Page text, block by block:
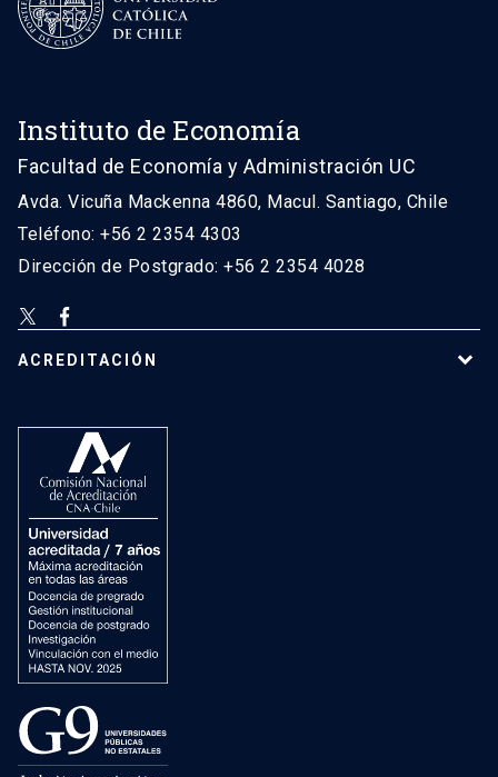
Instituto de Economía
Facultad de Economía y Administración UC
Avda. Vicuña Mackenna 4860, Macul. Santiago, Chile
Teléfono: +56 2 2354 4303
Dirección de Postgrado: +56 2 2354 4028
ACREDITACIÓN